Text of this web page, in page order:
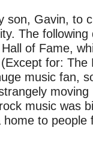
son, Gavin, to
The following
of Fame,
for: The
music fan,
music was
to people